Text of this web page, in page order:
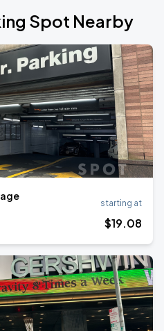
Spot Nearby
starting at
$19.08